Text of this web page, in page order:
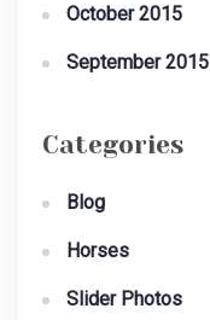
October 2015
September 2015
Categories
Blog
Horses
Slider Photos